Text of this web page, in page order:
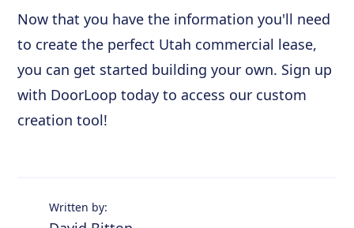
Now that you have the information you'll need
to create the perfect Utah commercial lease,
you can get started building your own. Sign up
with DoorLoop today to access our custom
creation tool!
Written by: